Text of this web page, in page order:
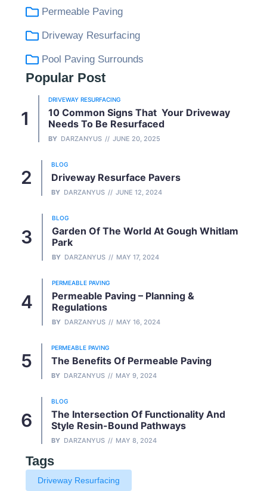
Permeable Paving
Driveway Resurfacing
Pool Paving Surrounds
Popular Post
DRIVEWAY RESURFACING
10 Common Signs That Your Driveway
Needs To Be Resurfaced
BY DARZANYUS JUNE 20, 2025
BLOG
Driveway Resurface Pavers
BY DARZANYUS JUNE 12, 2024
BLOG
Garden Of The World At Gough Whitlam
Park
BY DARZANYUS MAY 17, 2024
PERMEABLE PAVING
Permeable Paving – Planning &
Regulations
BY DARZANYUS MAY 16, 2024
PERMEABLE PAVING
The Benefits Of Permeable Paving
BY DARZANYUS MAY 9, 2024
BLOG
The Intersection Of Functionality And
Style Resin-Bound Pathways
BY DARZANYUS MAY 8, 2024
Tags
Driveway Resurfacing